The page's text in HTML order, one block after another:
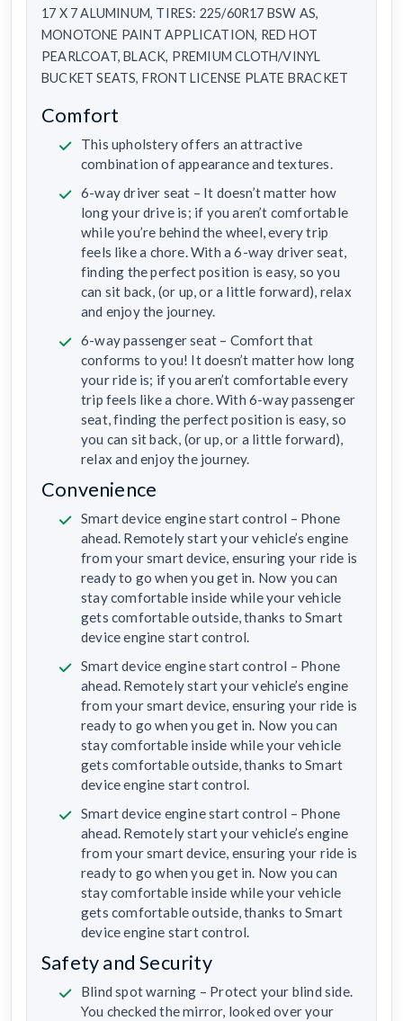
17 X 7 ALUMINUM, TIRES: 225/60R17 BSW AS,
MONOTONE PAINT APPLICATION, RED HOT
PEARLCOAT, BLACK, PREMIUM CLOTH/VINYL
BUCKET SEATS, FRONT LICENSE PLATE BRACKET
Comfort
This upholstery offers an attractive
combination of appearance and textures.
6-way driver seat – It doesn’t matter how
long your drive is; if you aren’t comfortable
while you’re behind the wheel, every trip
feels like a chore. With a 6-way driver seat,
finding the perfect position is easy, so you
can sit back, (or up, or a little forward), relax
and enjoy the journey.
6-way passenger seat – Comfort that
conforms to you! It doesn’t matter how long
your ride is; if you aren’t comfortable every
trip feels like a chore. With 6-way passenger
seat, finding the perfect position is easy, so
you can sit back, (or up, or a little forward),
relax and enjoy the journey.
Convenience
Smart device engine start control – Phone
ahead. Remotely start your vehicle’s engine
from your smart device, ensuring your ride is
ready to go when you get in. Now you can
stay comfortable inside while your vehicle
gets comfortable outside, thanks to Smart
device engine start control.
Smart device engine start control – Phone
ahead. Remotely start your vehicle’s engine
from your smart device, ensuring your ride is
ready to go when you get in. Now you can
stay comfortable inside while your vehicle
gets comfortable outside, thanks to Smart
device engine start control.
Smart device engine start control – Phone
ahead. Remotely start your vehicle’s engine
from your smart device, ensuring your ride is
ready to go when you get in. Now you can
stay comfortable inside while your vehicle
gets comfortable outside, thanks to Smart
device engine start control.
Safety and Security
Blind spot warning – Protect your blind side.
You checked the mirror, looked over your